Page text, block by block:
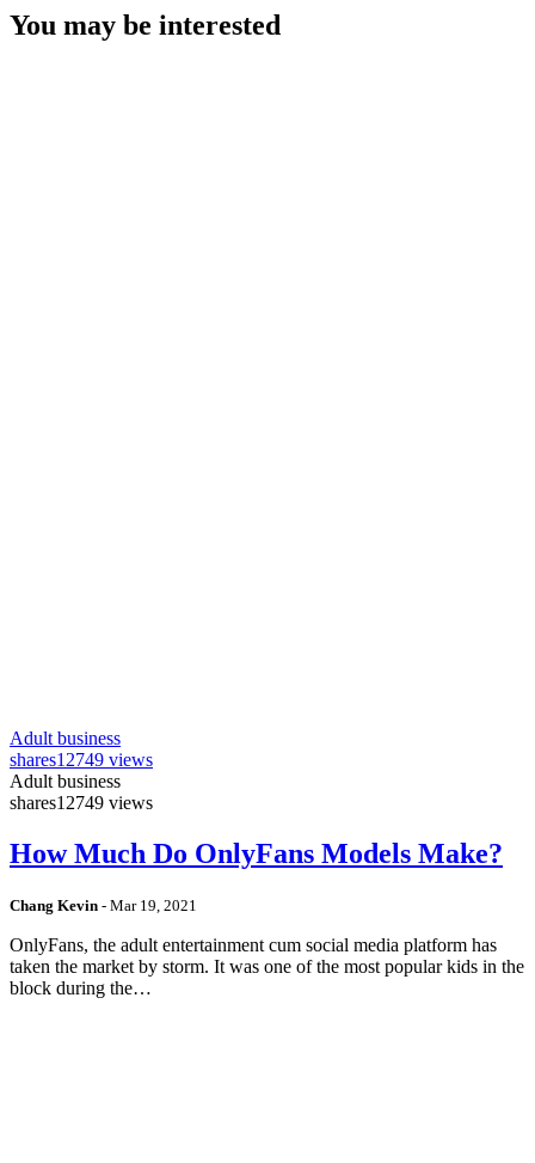
You may be interested
Adult business
shares12749 views
Adult business
shares12749 views
How Much Do OnlyFans Models Make?
Chang Kevin - Mar 19, 2021
OnlyFans, the adult entertainment cum social media platform has
taken the market by storm. It was one of the most popular kids in the
block during the…